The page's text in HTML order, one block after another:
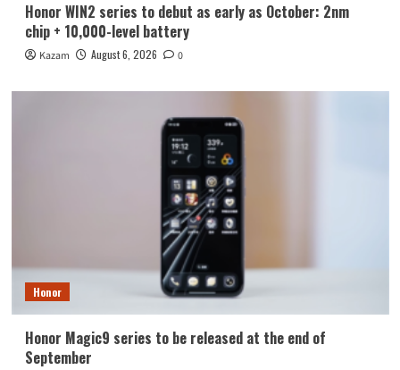
Honor WIN2 series to debut as early as October: 2nm
chip + 10,000-level battery
Kazam August 6, 2026 0
Honor
Honor Magic9 series to be released at the end of
September